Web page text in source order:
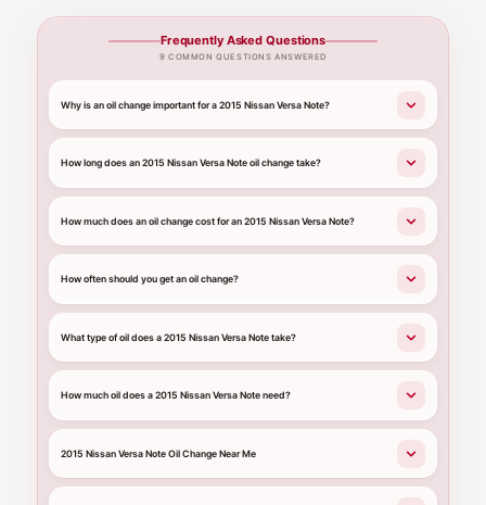
Frequently Asked Questions
9 COMMON QUESTIONS ANSWERED
Why is an oil change important for a 2015 Nissan Versa Note?
How long does an 2015 Nissan Versa Note oil change take?
How much does an oil change cost for an 2015 Nissan Versa Note?
How often should you get an oil change?
What type of oil does a 2015 Nissan Versa Note take?
How much oil does a 2015 Nissan Versa Note need?
2015 Nissan Versa Note Oil Change Near Me